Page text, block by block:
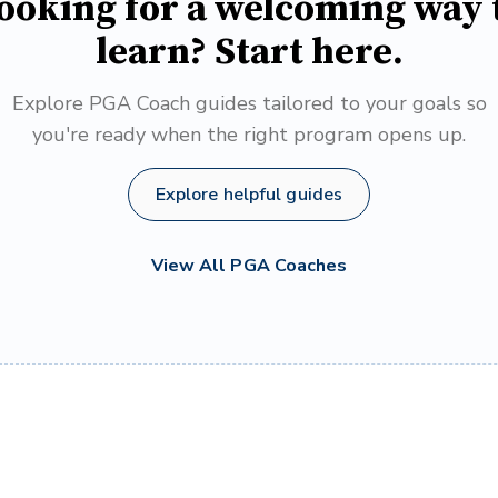
learn? Start here.
Explore PGA Coach guides tailored to your goals so
you're ready when the right program opens up.
Explore helpful guides
View All PGA Coaches